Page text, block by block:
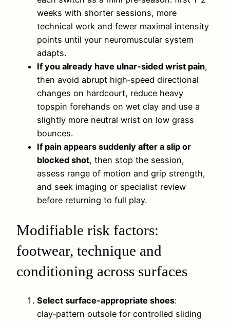
weeks with shorter sessions, more
technical work and fewer maximal intensity
points until your neuromuscular system
adapts.
If you already have ulnar‑sided wrist pain,
then avoid abrupt high‑speed directional
changes on hardcourt, reduce heavy
topspin forehands on wet clay and use a
slightly more neutral wrist on low grass
bounces.
If pain appears suddenly after a slip or
blocked shot, then stop the session,
assess range of motion and grip strength,
and seek imaging or specialist review
before returning to full play.
Modifiable risk factors:
footwear, technique and
conditioning across surfaces
Select surface‑appropriate shoes:
clay‑pattern outsole for controlled sliding